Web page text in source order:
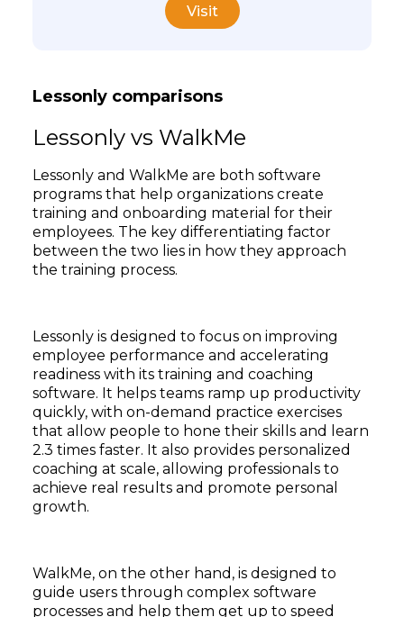
Visit
Lessonly comparisons
Lessonly vs WalkMe
Lessonly and WalkMe are both software
programs that help organizations create
training and onboarding material for their
employees. The key differentiating factor
between the two lies in how they approach
the training process.
Lessonly is designed to focus on improving
employee performance and accelerating
readiness with its training and coaching
software. It helps teams ramp up productivity
quickly, with on-demand practice exercises
that allow people to hone their skills and learn
2.3 times faster. It also provides personalized
coaching at scale, allowing professionals to
achieve real results and promote personal
growth.
WalkMe, on the other hand, is designed to
guide users through complex software
processes and help them get up to speed